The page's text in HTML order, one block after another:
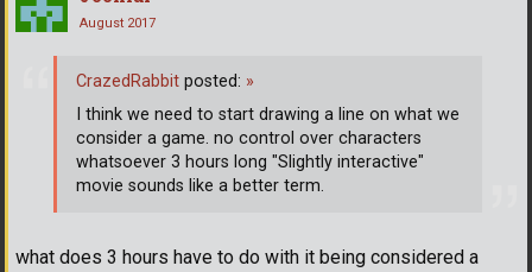
August 2017
what does 3 hours have to do with it being considered a
CrazedRabbit posted: »
I think we need to start drawing a line on what we
consider a game. no control over characters
whatsoever 3 hours long "Slightly interactive"
movie sounds like a better term.